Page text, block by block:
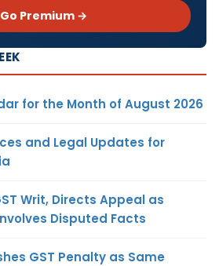
Go Premium →
for the Month of August 2026
and Legal Updates for
Writ, Directs Appeal as
Disputed Facts
GST Penalty as Same